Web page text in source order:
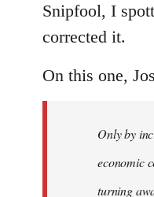
to
Welcome
libcom.org
Snipfool, I
corrected it.
On this one,
Only by
economic
turning